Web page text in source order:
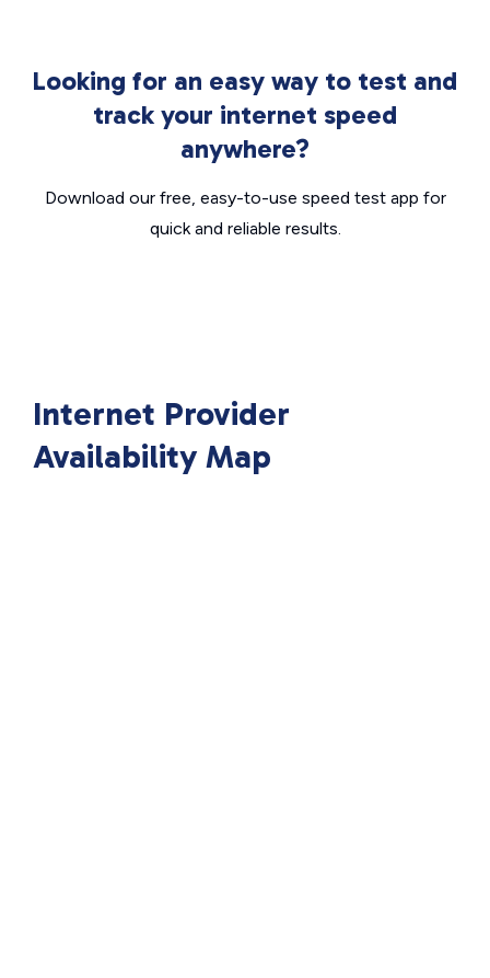
Looking for an easy way to test and
track your internet speed
anywhere?
Download our free, easy-to-use speed test app for
quick and reliable results.
Internet Provider
Availability Map